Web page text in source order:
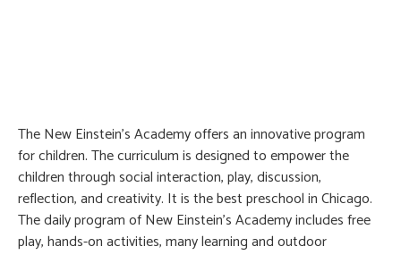
The New Einstein’s Academy offers an innovative program
for children. The curriculum is designed to empower the
children through social interaction, play, discussion,
reflection, and creativity. It is the best preschool in Chicago.
The daily program of New Einstein’s Academy includes free
play, hands-on activities, many learning and outdoor